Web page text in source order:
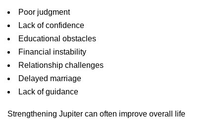
Poor judgment
Lack of confidence
Educational obstacles
Financial instability
Relationship challenges
Delayed marriage
Lack of guidance
Strengthening Jupiter can often improve overall life